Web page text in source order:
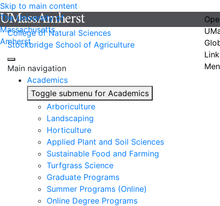
Skip to main content
The University of
Massachusetts
Amherst
College of Natural Sciences
Stockbridge School of Agriculture
Main navigation
Academics
Toggle submenu for Academics
Arboriculture
Landscaping
Horticulture
Applied Plant and Soil Sciences
Sustainable Food and Farming
Turfgrass Science
Graduate Programs
Summer Programs (Online)
Online Degree Programs